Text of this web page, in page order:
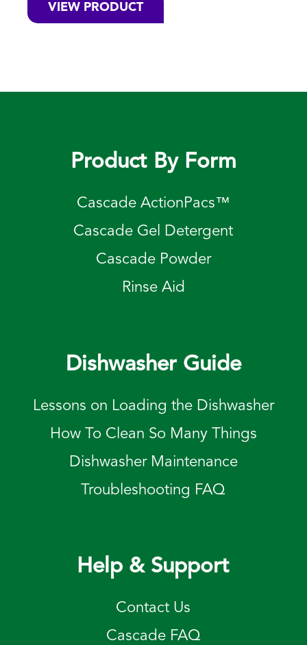
VIEW PRODUCT
Product By Form
Cascade ActionPacs™
Cascade Gel Detergent
Cascade Powder
Rinse Aid
Dishwasher Guide
Lessons on Loading the Dishwasher
How To Clean So Many Things
Dishwasher Maintenance
Troubleshooting FAQ
Help & Support
Contact Us
Cascade FAQ